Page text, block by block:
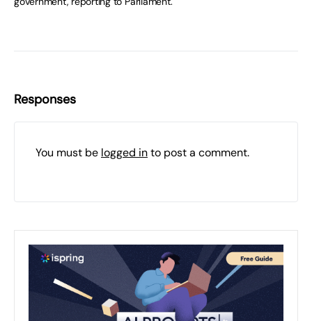
Responses
You must be logged into post a comment.